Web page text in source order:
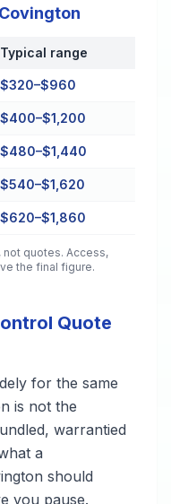
Typical range
$320–$960
$400–$1,200
$480–$1,440
$540–$1,620
$620–$1,860
, not quotes. Access,
the final figure.
Quote
for the same
is not the
warrantied
a
should
you pause.